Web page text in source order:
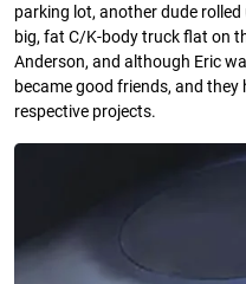
parking lot, another dude
big, fat C/K-body truck ﬂat on
Anderson, and although Eric
became good friends, and
respective projects.